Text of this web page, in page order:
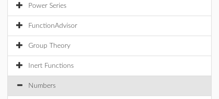
Power Series
FunctionAdvisor
Group Theory
Inert Functions
Numbers